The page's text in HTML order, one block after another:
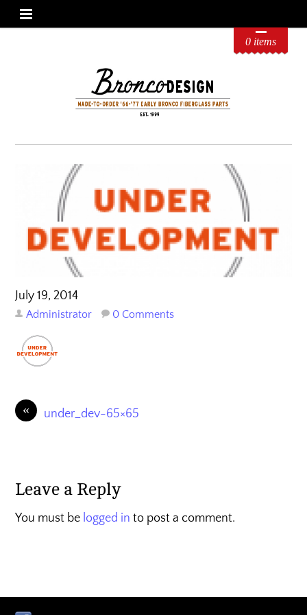
0 items
July 19, 2014
Administrator 0 Comments
« under_dev-65×65
Leave a Reply
You must be logged in to post a comment.